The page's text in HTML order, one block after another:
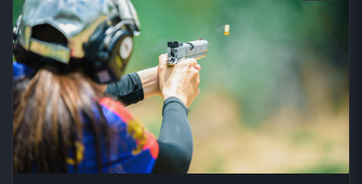
133 S Main St
Farmington, Utah
(801) 451-3030
Join us June 1st – July 31st at Davis County Library for Summer
Reading 2026. Readers of all ages can track books, join creative
programs, and earn fun prizes.
More Info